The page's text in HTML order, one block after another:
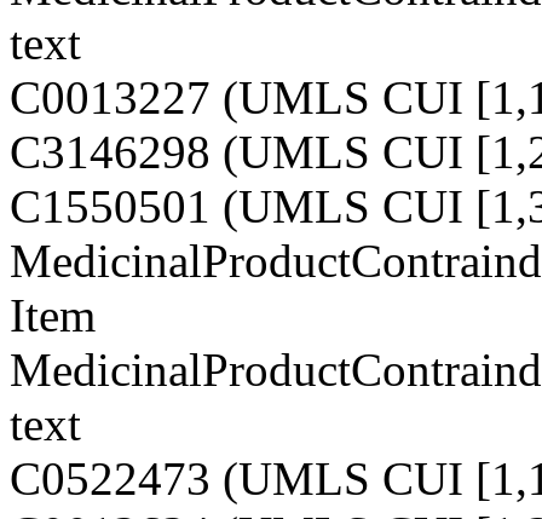
text
C0013227 (UMLS CUI
C3146298 (UMLS CUI
C1550501 (UMLS CUI
Item
text
C0522473 (UMLS CUI